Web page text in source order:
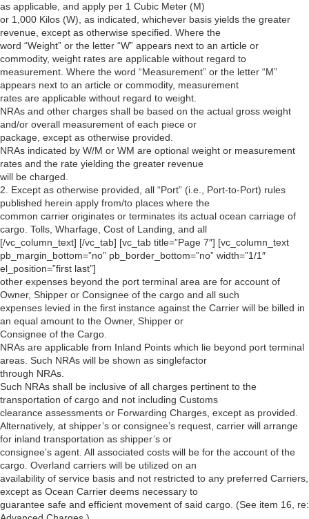
as applicable, and apply per 1 Cubic Meter (M)
or 1,000 Kilos (W), as indicated, whichever basis yields the greater
revenue, except as otherwise specified. Where the
word “Weight” or the letter “W” appears next to an article or
commodity, weight rates are applicable without regard to
measurement. Where the word “Measurement” or the letter “M”
appears next to an article or commodity, measurement
rates are applicable without regard to weight.
NRAs and other charges shall be based on the actual gross weight
and/or overall measurement of each piece or
package, except as otherwise provided.
NRAs indicated by W/M or WM are optional weight or measurement
rates and the rate yielding the greater revenue
will be charged.
2. Except as otherwise provided, all “Port” (i.e., Port-to-Port) rules
published herein apply from/to places where the
common carrier originates or terminates its actual ocean carriage of
cargo. Tolls, Wharfage, Cost of Landing, and all
[/vc_column_text] [/vc_tab] [vc_tab title=”Page 7″] [vc_column_text
pb_margin_bottom=”no” pb_border_bottom=”no” width=”1/1″
el_position=”first last”]
other expenses beyond the port terminal area are for account of
Owner, Shipper or Consignee of the cargo and all such
expenses levied in the first instance against the Carrier will be billed in
an equal amount to the Owner, Shipper or
Consignee of the Cargo.
NRAs are applicable from Inland Points which lie beyond port terminal
areas. Such NRAs will be shown as singlefactor
through NRAs.
Such NRAs shall be inclusive of all charges pertinent to the
transportation of cargo and not including Customs
clearance assessments or Forwarding Charges, except as provided.
Alternatively, at shipper’s or consignee’s request, carrier will arrange
for inland transportation as shipper’s or
consignee’s agent. All associated costs will be for the account of the
cargo. Overland carriers will be utilized on an
availability of service basis and not restricted to any preferred Carriers,
except as Ocean Carrier deems necessary to
guarantee safe and efficient movement of said cargo. (See item 16, re: